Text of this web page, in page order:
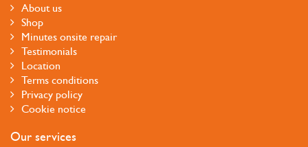
About us
Shop
Minutes onsite repair
Testimonials
Location
Terms conditions
Privacy policy
Cookie notice
Our services